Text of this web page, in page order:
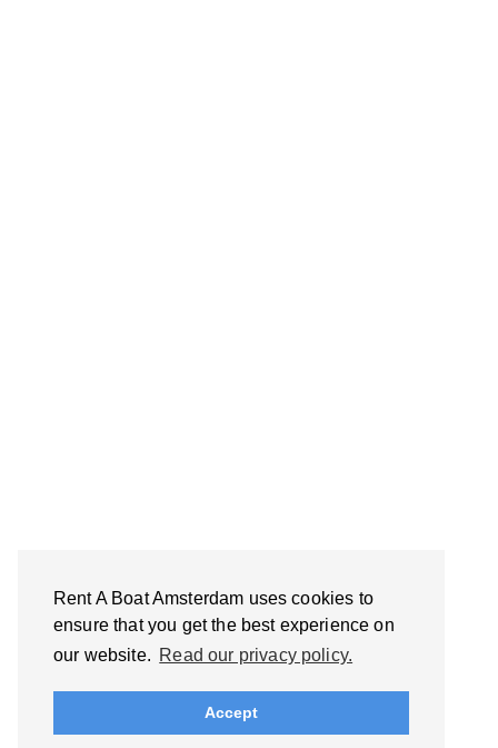
Rent A Boat Amsterdam uses cookies to
ensure that you get the best experience on
our website. Read our privacy policy.
Accept